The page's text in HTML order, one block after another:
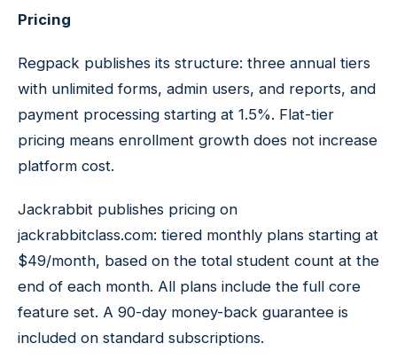
Pricing
Regpack publishes its structure: three annual tiers
with unlimited forms, admin users, and reports, and
payment processing starting at 1.5%. Flat-tier
pricing means enrollment growth does not increase
platform cost.
Jackrabbit publishes pricing on
jackrabbitclass.com: tiered monthly plans starting at
$49/month, based on the total student count at the
end of each month. All plans include the full core
feature set. A 90-day money-back guarantee is
included on standard subscriptions.